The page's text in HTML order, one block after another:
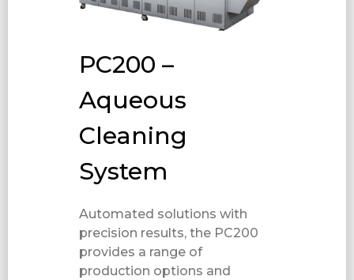
PC200 –
Aqueous
Cleaning
System
Automated solutions with
precision results, the PC200
provides a range of
production options and